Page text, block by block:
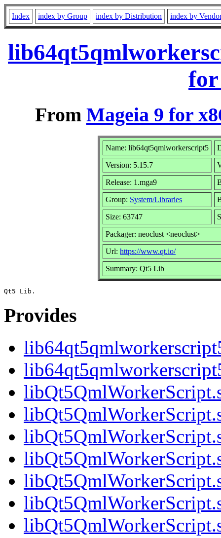
Index index by Group index by Distribution index by
for
From Mageia 9 for
Name: lib64qt5qmlworkerscript5
Version: 5.15.7
Release: 1.mga9
Group: System/Libraries
Size: 63747
Packager: neoclust <neoclust>
Url: https://www.qt.io/
Summary: Qt5 Lib
Provides